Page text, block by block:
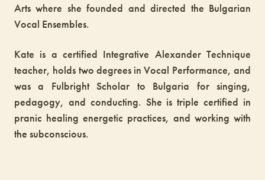
Arts where she founded and directed the Bulgarian
Vocal Ensembles.
Kate is a certified Integrative Alexander Technique
teacher, holds two degrees in Vocal Performance, and
was a Fulbright Scholar to Bulgaria for singing,
pedagogy, and conducting. She is triple certified in
pranic healing energetic practices, and working with
the subconscious.